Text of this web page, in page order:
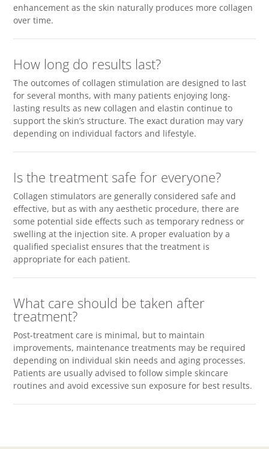
enhancement as the skin naturally produces more collagen
over time.
How long do results last?
The outcomes of collagen stimulation are designed to last
for several months, with many patients enjoying long-
lasting results as new collagen and elastin continue to
support the skin’s structure. The exact duration may vary
depending on individual factors and lifestyle.
Is the treatment safe for everyone?
Collagen stimulators are generally considered safe and
effective, but as with any aesthetic procedure, there are
some potential side effects such as temporary redness or
swelling at the injection site. A proper evaluation by a
qualified specialist ensures that the treatment is
appropriate for each patient.
What care should be taken after
treatment?
Post-treatment care is minimal, but to maintain
improvements, maintenance treatments may be required
depending on individual skin needs and aging processes.
Patients are usually advised to follow simple skincare
routines and avoid excessive sun exposure for best results.